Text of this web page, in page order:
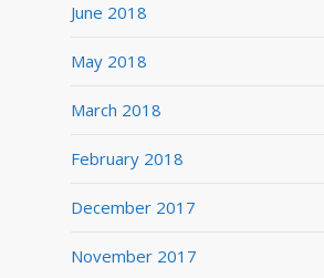
June 2018
May 2018
March 2018
February 2018
December 2017
November 2017